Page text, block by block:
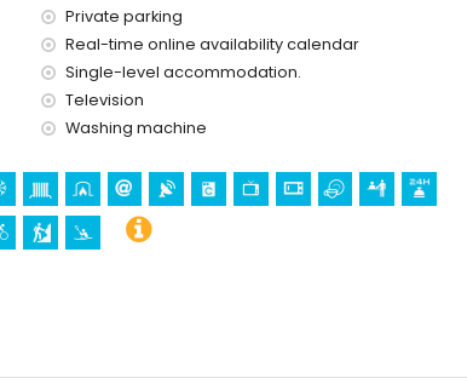
in Altea, Costa Blanca
park (Terra Mitica), zoo (Terra Natura), wildlife park (Terra
10 kilometres of the house)
(within 10 kilometres from the accommodation)
(Castell de Guadalest) (within 25 kilometres from the
and climbing (within 5 kilometres of the home)
(within 10 kilometres of the home)
Private parking
Real-time online availability calendar
Single-level accommodation.
Television
Washing machine